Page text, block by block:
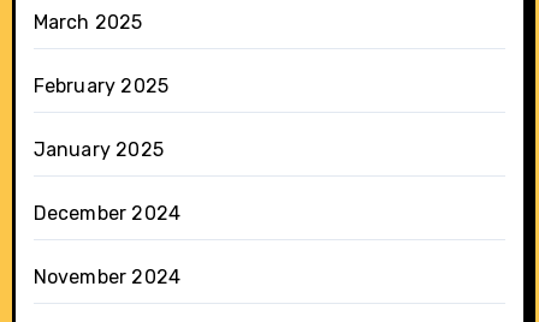
March 2025
February 2025
January 2025
December 2024
November 2024